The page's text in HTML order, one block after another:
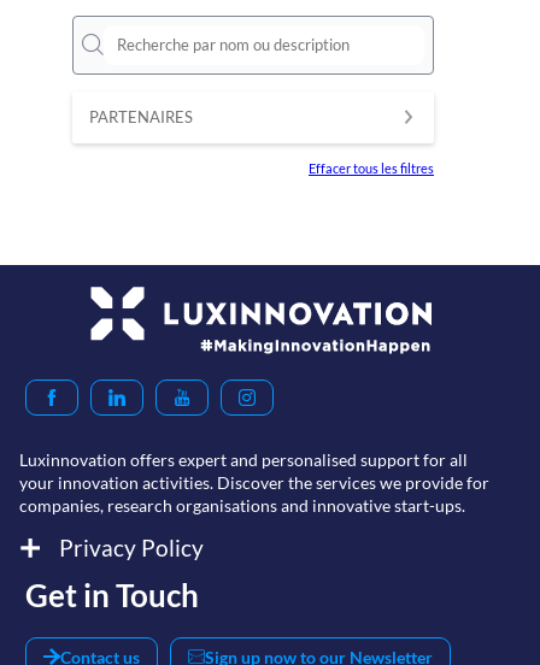
PARTENAIRES
Effacer tous les filtres
Luxinnovation offers expert and personalised support for all
your innovation activities. Discover the services we provide for
companies, research organisations and innovative start-ups.
Privacy Policy
Get in Touch
Contact us Sign up now to our Newsletter